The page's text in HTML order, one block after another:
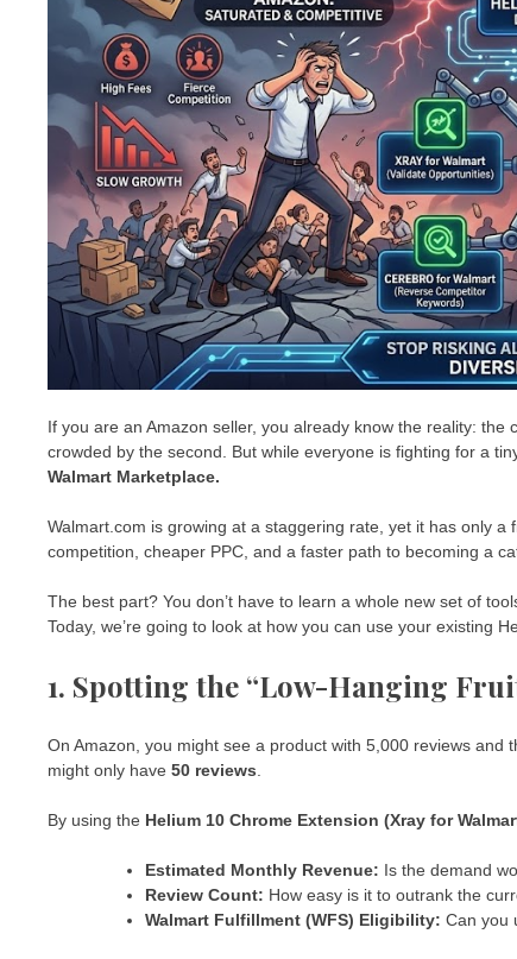
If you are an Amazon seller, you already know the reality:
crowded by the second. But while everyone is fighting for a
Walmart Marketplace.
Walmart.com is growing at a staggering rate, yet it has only
competition, cheaper PPC, and a faster path to becoming a
The best part? You don’t have to learn a whole new set of
Today, we’re going to look at how you can use your existing
1. Spotting the “Low-Hanging
On Amazon, you might see a product with 5,000 reviews and
might only have 50 reviews.
By using the Helium 10 Chrome Extension (Xray for
Estimated Monthly Revenue: Is the demand
Review Count: How easy is it to outrank the
Walmart Fulfillment (WFS) Eligibility: Can you